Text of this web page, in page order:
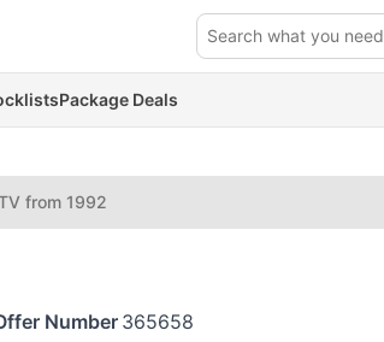
Search what you need
Package Deals
from 1992
Number 365658